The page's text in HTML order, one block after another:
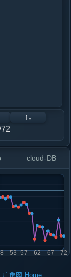
↑↓
cloud-DB
广象网 Home